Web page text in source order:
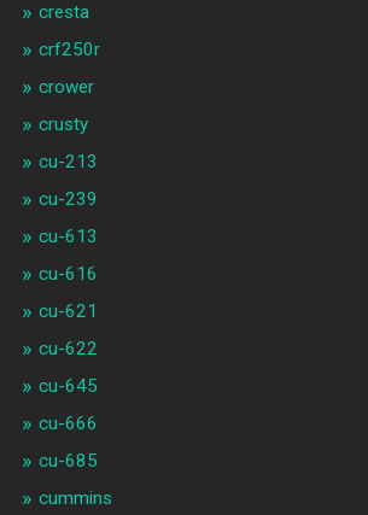
cresta
crf250r
crower
crusty
cu-213
cu-239
cu-613
cu-616
cu-621
cu-622
cu-645
cu-666
cu-685
cummins